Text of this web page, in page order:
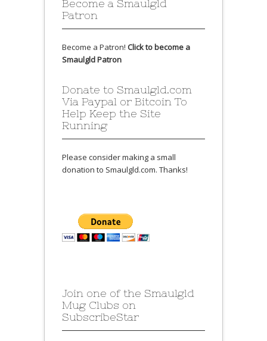
Become a Smaulgld
Patron
Become a Patron! Click to become a
Smaulgld Patron
Donate to Smaulgld.com
Via Paypal or Bitcoin To
Help Keep the Site
Running
Please consider making a small
donation to Smaulgld.com. Thanks!
Join one of the Smaulgld
Mug Clubs on
SubscribeStar